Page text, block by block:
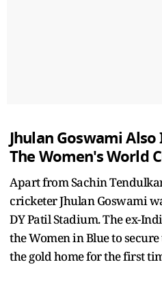
Jhulan Goswami
The Women's World
Apart from Sachin
cricketer Jhulan Goswami
DY Patil Stadium. The ex-
the Women in Blue to
the gold home for the first